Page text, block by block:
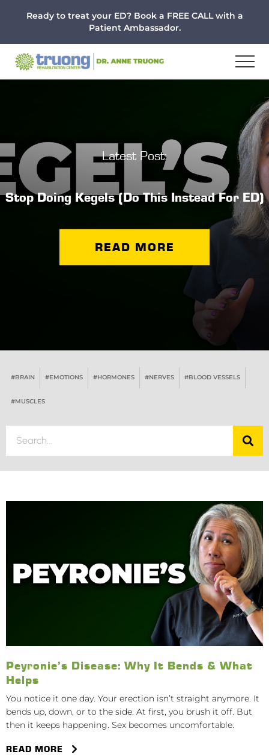
content
Ready to treat your ED? Book a FREE CALL with a
Patient Ambassador.
Latest Post:
Stop Doing Kegels (Do This Instead For ED)
READ MORE
#BRAIN #EMOTIONS #HORMONES #NERVES #BLOOD VESSELS
#MUSCLES
Peyronie’s Disease: Why It Bends & What
Helps
You notice it one day. Your erection isn’t straight anymore. It
bends up, down, or to the side. At first, you brush it off. But
then it keeps happening. Sex becomes uncomfortable.
READ MORE